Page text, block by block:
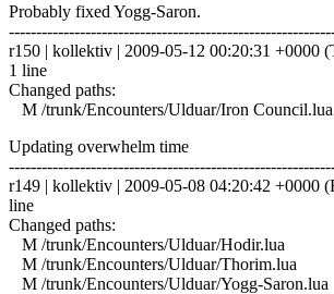
Probably fixed Yogg-Saron.
r150 | kollektiv | 2009-05-12 00:20:31 +0000
1 line
Changed paths:
M /trunk/Encounters/Ulduar/Iron Council.lua
Updating overwhelm time
r149 | kollektiv | 2009-05-08 04:20:42 +0000
line
Changed paths:
M /trunk/Encounters/Ulduar/Hodir.lua
M /trunk/Encounters/Ulduar/Thorim.lua
M /trunk/Encounters/Ulduar/Yogg-Saron.lua